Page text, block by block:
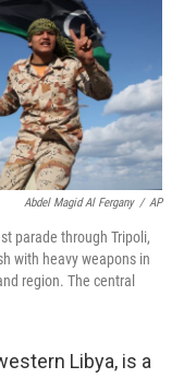
Abdel Magid Al Fergany / AP
parade through Tripoli,
with heavy weapons in
region. The central
Libya, is a